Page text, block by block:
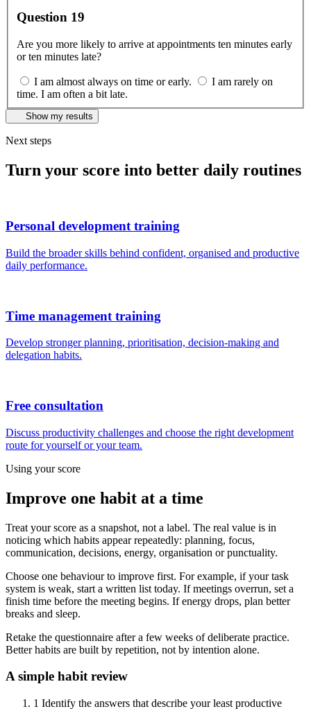
Question 19
Are you more likely to arrive at appointments ten minutes early
or ten minutes late?
I am almost always on time or early.
I am rarely on
time. I am often a bit late.
Show my results
Next steps
Turn your score into better daily routines
Personal development training
Build the broader skills behind confident, organised and productive
daily performance.
Time management training
Develop stronger planning, prioritisation, decision-making and
delegation habits.
Free consultation
Discuss productivity challenges and choose the right development
route for yourself or your team.
Using your score
Improve one habit at a time
Treat your score as a snapshot, not a label. The real value is in
noticing which habits appear repeatedly: planning, focus,
communication, decisions, energy, organisation or punctuality.
Choose one behaviour to improve first. For example, if your task
system is weak, start a written list today. If meetings overrun, set a
finish time before the meeting begins. If energy drops, plan better
breaks and sleep.
Retake the questionnaire after a few weeks of deliberate practice.
Better habits are built by repetition, not by intention alone.
A simple habit review
1 Identify the answers that describe your least productive